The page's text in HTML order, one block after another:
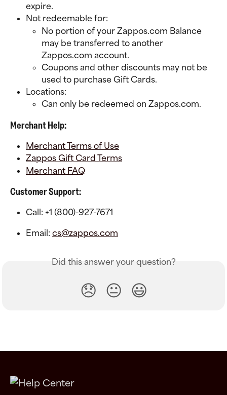
expire.
Not redeemable for:
No portion of your Zappos.com Balance
may be transferred to another
Zappos.com account.
Coupons and other discounts may not be
used to purchase Gift Cards.
Locations:
Can only be redeemed on Zappos.com.
Merchant Help:
Merchant Terms of Use
Zappos Gift Card Terms
Merchant FAQ
Customer Support:
Call: +1 (800)-927-7671
Email: cs@zappos.com
Did this answer your question?
😞 😐 😃